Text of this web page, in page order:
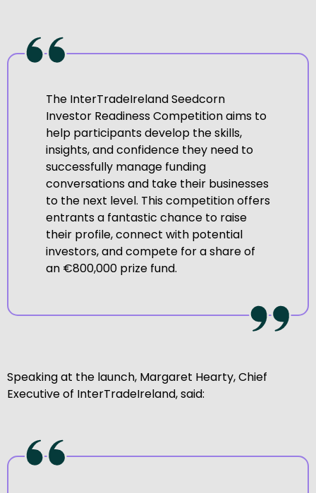
The InterTradeIreland Seedcorn
Investor Readiness Competition aims to
help participants develop the skills,
insights, and confidence they need to
successfully manage funding
conversations and take their businesses
to the next level. This competition offers
entrants a fantastic chance to raise
their profile, connect with potential
investors, and compete for a share of
an €800,000 prize fund.
Speaking at the launch, Margaret Hearty, Chief
Executive of InterTradeIreland, said: